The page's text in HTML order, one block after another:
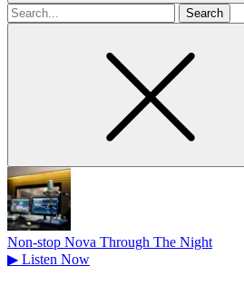
Search
for
Non-stop Nova Through The Night
▶ Listen Now